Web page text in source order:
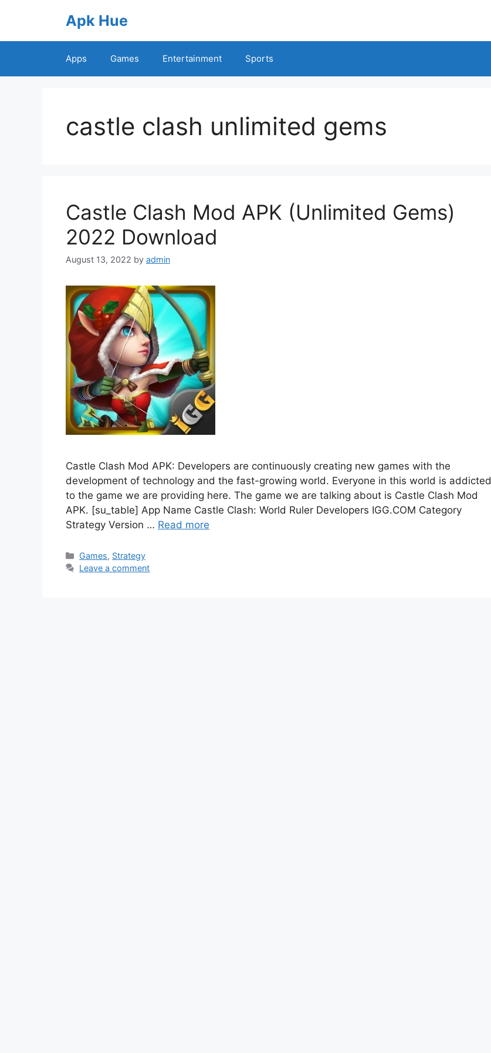
Apk Hue
Apps Games Entertainment Sports
castle clash unlimited gems
Castle Clash Mod APK (Unlimited Gems)
2022 Download
August 13, 2022 by admin
Castle Clash Mod APK: Developers are continuously creating new games with the
development of technology and the fast-growing world. Everyone in this world is addicted
to the game we are providing here. The game we are talking about is Castle Clash Mod
APK. [su_table] App Name Castle Clash: World Ruler Developers IGG.COM Category
Strategy Version … Read more
Categories
Games, Strategy
Leave a comment